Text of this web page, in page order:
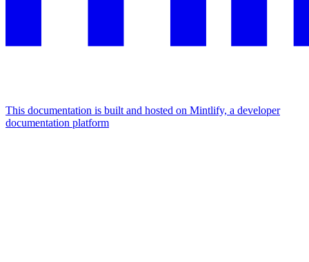
This documentation is built and hosted on Mintlify, a developer
documentation platform